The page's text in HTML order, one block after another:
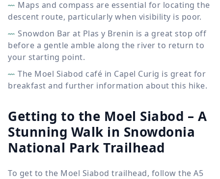
Maps and compass are essential for locating the
descent route, particularly when visibility is poor.
Snowdon Bar at Plas y Brenin is a great stop off
before a gentle amble along the river to return to
your starting point.
The Moel Siabod café in Capel Curig is great for
breakfast and further information about this hike.
Getting to the Moel Siabod – A
Stunning Walk in Snowdonia
National Park Trailhead
To get to the Moel Siabod trailhead, follow the A5